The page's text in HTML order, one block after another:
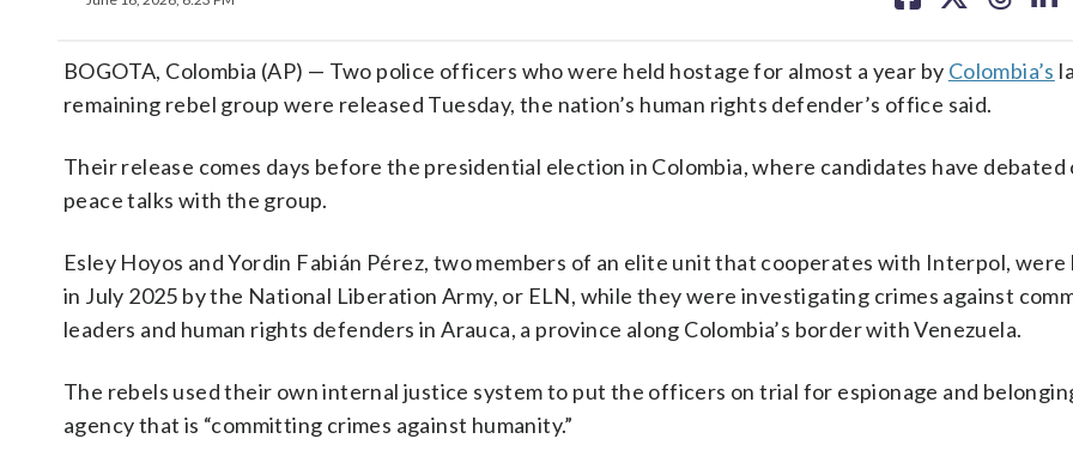
BOGOTA, Colombia (AP) — Two police officers who were held hostage for almost a year by Colombia’s
remaining rebel group were released Tuesday, the nation’s human rights defender’s office said.
Their release comes days before the presidential election in Colombia, where candidates have
peace talks with the group.
Esley Hoyos and Yordin Fabián Pérez, two members of an elite unit that cooperates with Interpol, were
in July 2025 by the National Liberation Army, or ELN, while they were investigating crimes against
leaders and human rights defenders in Arauca, a province along Colombia’s border with Venezuela.
The rebels used their own internal justice system to put the officers on trial for espionage and
agency that is “committing crimes against humanity.”